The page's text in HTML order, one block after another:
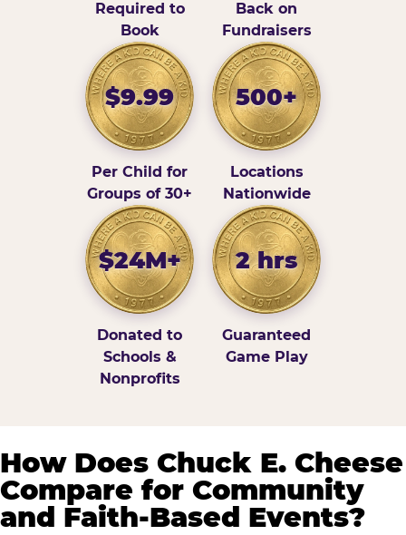
Required to
Book
Back on
Fundraisers
$9.99
Per Child for
Groups of 30+
500+
Locations
Nationwide
$24M+
Donated to
Schools &
Nonprofits
2 hrs
Guaranteed
Game Play
How Does Chuck E. Cheese
Compare for Community
and Faith-Based Events?